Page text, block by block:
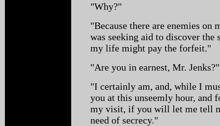
"Why?"
"Because there are enemies
was seeking aid to discover
my life might pay the forfeit."
"Are you in earnest, Mr. Jenks?"
"I certainly am, and, while I
you at this unseemly hour, and
my visit, if you will let me tell
need of secrecy."